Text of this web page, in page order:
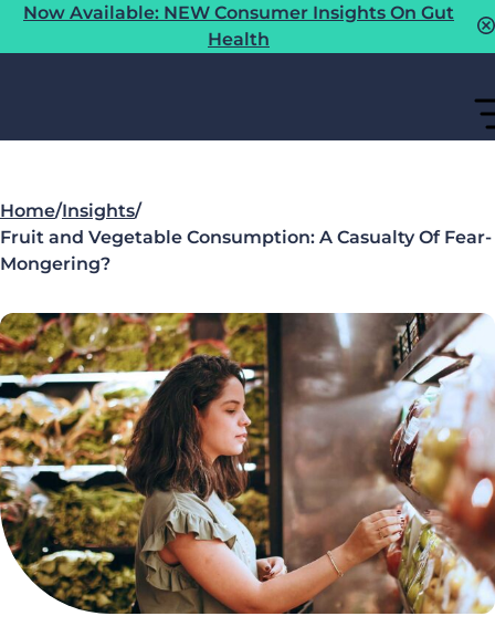
Now Available: NEW Consumer Insights On Gut
Health
Home/Insights/
Fruit and Vegetable Consumption: A Casualty Of Fear-
Mongering?